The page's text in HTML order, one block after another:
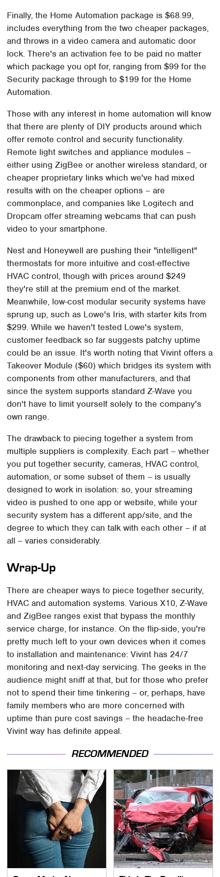
Finally, the Home Automation package is $68.99,
includes everything from the two cheaper packages,
and throws in a video camera and automatic door
lock. There's an activation fee to be paid no matter
which package you opt for, ranging from $99 for the
Security package through to $199 for the Home
Automation.
Those with any interest in home automation will know
that there are plenty of DIY products around which
offer remote control and security functionality.
Remote light switches and appliance modules –
either using ZigBee or another wireless standard, or
cheaper proprietary links which we've had mixed
results with on the cheaper options – are
commonplace, and companies like Logitech and
Dropcam offer streaming webcams that can push
video to your smartphone.
Nest and Honeywell are pushing their "intelligent"
thermostats for more intuitive and cost-effective
HVAC control, though with prices around $249
they're still at the premium end of the market.
Meanwhile, low-cost modular security systems have
sprung up, such as Lowe's Iris, with starter kits from
$299. While we haven't tested Lowe's system,
customer feedback so far suggests patchy uptime
could be an issue. It's worth noting that Vivint offers a
Takeover Module ($60) which bridges its system with
components from other manufacturers, and that
since the system supports standard Z-Wave you
don't have to limit yourself solely to the company's
own range.
The drawback to piecing together a system from
multiple suppliers is complexity. Each part – whether
you put together security, cameras, HVAC control,
automation, or some subset of them – is usually
designed to work in isolation: so, your streaming
video is pushed to one app or website, while your
security system has a different app/site, and the
degree to which they can talk with each other – if at
all – varies considerably.
Wrap-Up
There are cheaper ways to piece together security,
HVAC and automation systems. Various X10, Z-Wave
and ZigBee ranges exist that bypass the monthly
service charge, for instance. On the flip-side, you're
pretty much left to your own devices when it comes
to installation and maintenance: Vivint has 24/7
monitoring and next-day servicing. The geeks in the
audience might sniff at that, but for those who prefer
not to spend their time tinkering – or, perhaps, have
family members who are more concerned with
uptime than pure cost savings – the headache-free
Vivint way has definite appeal.
RECOMMENDED